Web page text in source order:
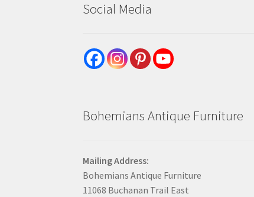
Social Media
Bohemians Antique Furniture
Mailing Address:
Bohemians Antique Furniture
11068 Buchanan Trail East